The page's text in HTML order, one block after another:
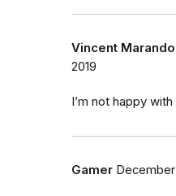
Vincent
2019
I’m not happy
Gamer